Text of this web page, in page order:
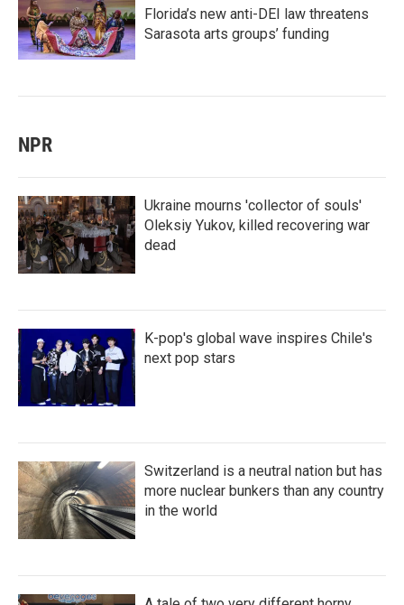
Florida’s new anti-DEI law threatens
Sarasota arts groups’ funding
NPR
Ukraine mourns 'collector of souls'
Oleksiy Yukov, killed recovering war
dead
K-pop's global wave inspires Chile's
next pop stars
Switzerland is a neutral nation but has
more nuclear bunkers than any country
in the world